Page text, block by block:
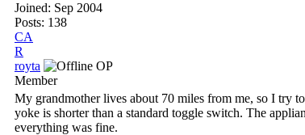
Joined: Sep 2004
Posts: 138
CA
R
royta
OP
Member
My grandmother lives about 70 miles from me, so I try
yoke is shorter than a standard toggle switch. The
everything was fine.